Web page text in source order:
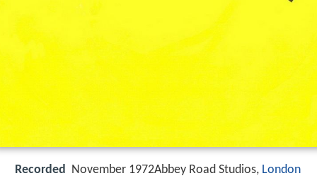
Recorded November 1972Abbey Road Studios, London